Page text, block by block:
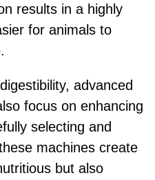
results in a highly
for animals to
advanced
focus on enhancing
selecting and
machines create
but also